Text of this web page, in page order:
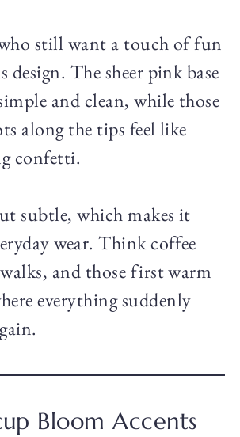
still want a touch of fun
design. The sheer pink base
and clean, while those
along the tips feel like
confetti.
subtle, which makes it
wear. Think coffee
and those first warm
everything suddenly
Bloom Accents